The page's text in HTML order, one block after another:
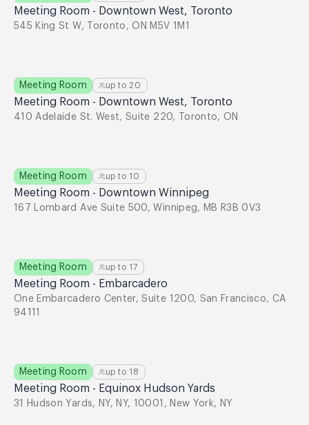
Meeting Room - Downtown West, Toronto
545 King St W, Toronto, ON M5V 1M1
Meeting Room up to20
Meeting Room - Downtown West, Toronto
410 Adelaide St. West, Suite 220, Toronto, ON
Meeting Room up to 10
Meeting Room - Downtown Winnipeg
167 Lombard Ave Suite 500, Winnipeg, MB R3B 0V3
Meeting Room up to 17
Meeting Room - Embarcadero
One Embarcadero Center, Suite 1200, San Francisco, CA
94111
Meeting Room up to 18
Meeting Room - Equinox Hudson Yards
31 Hudson Yards, NY, NY, 10001, New York, NY